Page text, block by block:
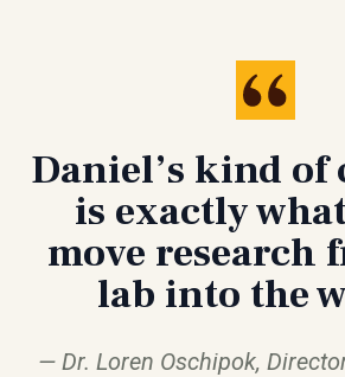
Daniel’s kind
is exactly
move research
lab into the
Dr. Loren Oschipok,